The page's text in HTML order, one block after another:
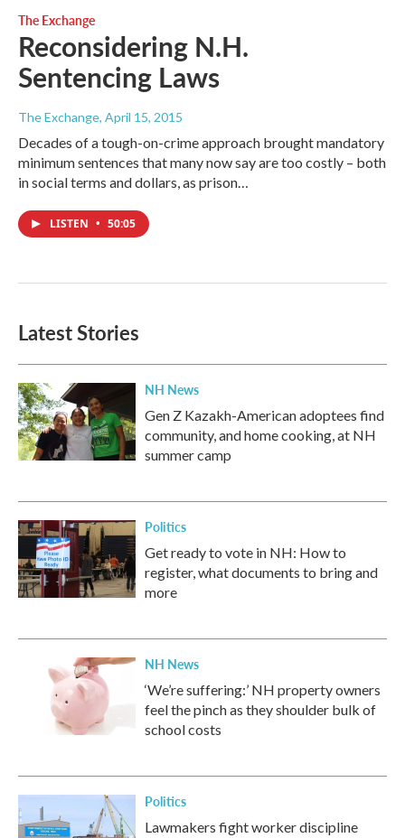
The Exchange
Reconsidering N.H.
Sentencing Laws
The Exchange, April 15, 2015
Decades of a tough-on-crime approach brought mandatory
minimum sentences that many now say are too costly – both
in social terms and dollars, as prison…
LISTEN • 50:05
Latest Stories
NH News
Gen Z Kazakh-American adoptees find
community, and home cooking, at NH
summer camp
Politics
Get ready to vote in NH: How to
register, what documents to bring and
more
NH News
‘We’re suffering:’ NH property owners
feel the pinch as they shoulder bulk of
school costs
Politics
Lawmakers fight worker discipline